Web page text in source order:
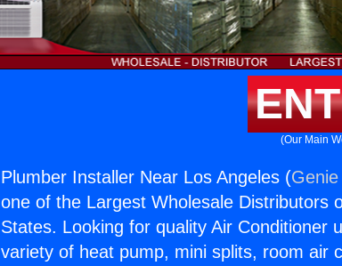
(Our Main
Plumber Installer Near Los Angeles (
one of the Largest Wholesale Distributors
States. Looking for quality Air Conditioner
variety of heat pump, mini splits, room air